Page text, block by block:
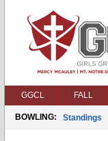
GGCL FALL
BOWLING: Standings